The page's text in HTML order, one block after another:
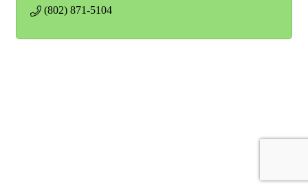
(802) 871-5104